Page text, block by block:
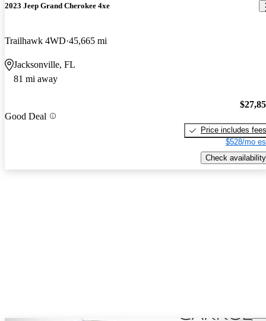
2023 Jeep Grand Cherokee 4xe
Trailhawk 4WD 45,665 mi
Jacksonville, FL
81 mi away
Good Deal
Price includes fees
$528/mo
Check availability